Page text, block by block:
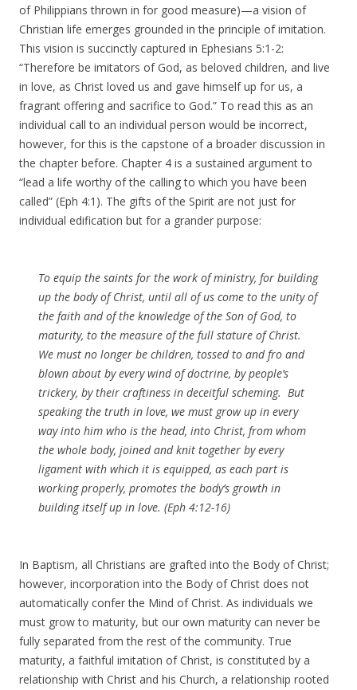
of Philippians thrown in for good measure)—a vision of
Christian life emerges grounded in the principle of imitation.
This vision is succinctly captured in Ephesians 5:1-2:
“Therefore be imitators of God, as beloved children, and live
in love, as Christ loved us and gave himself up for us, a
fragrant offering and sacrifice to God.” To read this as an
individual call to an individual person would be incorrect,
however, for this is the capstone of a broader discussion in
the chapter before. Chapter 4 is a sustained argument to
“lead a life worthy of the calling to which you have been
called” (Eph 4:1). The gifts of the Spirit are not just for
individual edification but for a grander purpose:
To equip the saints for the work of ministry, for building
up the body of Christ, until all of us come to the unity of
the faith and of the knowledge of the Son of God, to
maturity, to the measure of the full stature of Christ.
We must no longer be children, tossed to and fro and
blown about by every wind of doctrine, by people’s
trickery, by their craftiness in deceitful scheming. But
speaking the truth in love, we must grow up in every
way into him who is the head, into Christ, from whom
the whole body, joined and knit together by every
ligament with which it is equipped, as each part is
working properly, promotes the body’s growth in
building itself up in love. (Eph 4:12-16)
In Baptism, all Christians are grafted into the Body of Christ;
however, incorporation into the Body of Christ does not
automatically confer the Mind of Christ. As individuals we
must grow to maturity, but our own maturity can never be
fully separated from the rest of the community. True
maturity, a faithful imitation of Christ, is constituted by a
relationship with Christ and his Church, a relationship rooted